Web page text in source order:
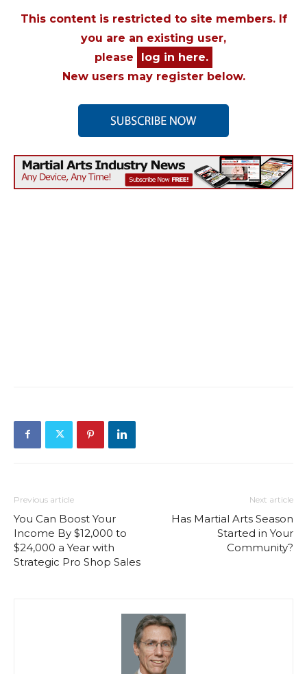
This content is restricted to site members. If
you are an existing user,
please
log in here.
New users may register below.
Previous article
You Can Boost Your
Income By $12,000 to
$24,000 a Year with
Strategic Pro Shop Sales
Next article
Has Martial Arts Season
Started in Your
Community?